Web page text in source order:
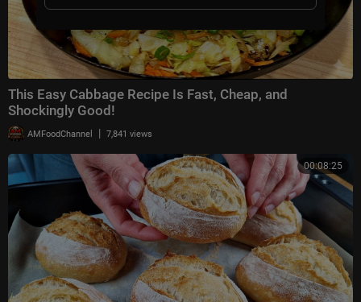
This Easy Cabbage Recipe Is Fast, Cheap, and
Shockingly Good!
AMFoodChannel | 7,841 views
00:08:25